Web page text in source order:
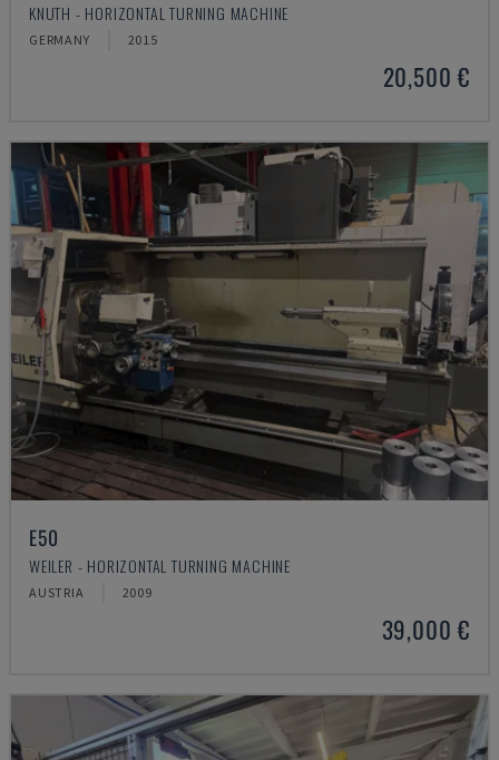
KNUTH - HORIZONTAL TURNING MACHINE
GERMANY 2015
20,500 €
E50
WEILER - HORIZONTAL TURNING MACHINE
AUSTRIA 2009
39,000 €